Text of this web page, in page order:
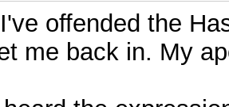
offended the
me back in. My